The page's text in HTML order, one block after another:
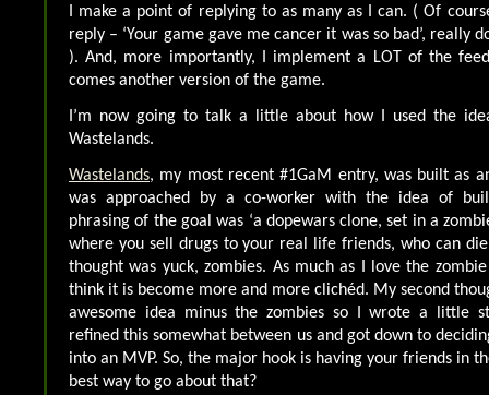
I make a point of replying to as many as I can. ( Of
reply – ‘Your game gave me cancer it was so bad’, really
). And, more importantly, I implement a LOT of the
comes another version of the game.
I’m now going to talk a little about how I used the
Wastelands.
Wastelands, my most recent #1GaM entry, was built as
was approached by a co-worker with the idea of
phrasing of the goal was ‘a dopewars clone, set in a
where you sell drugs to your real life friends, who can
thought was yuck, zombies. As much as I love the
think it is become more and more clichéd. My second
awesome idea minus the zombies so I wrote a little
refined this somewhat between us and got down to
into an MVP. So, the major hook is having your friends in
best way to go about that?